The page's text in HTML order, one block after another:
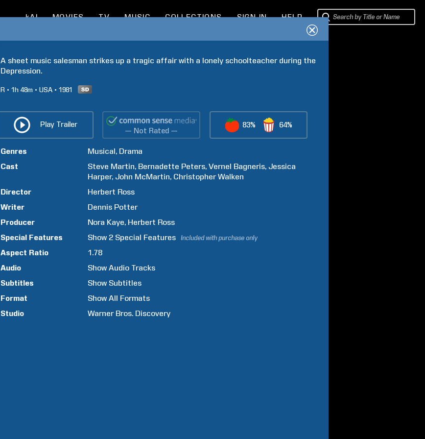
kAI MOVIES TV MUSIC COLLECTIONS SIGN IN HELP
A sheet music salesman strikes up a tragic affair with a lonely schoolteacher during the
Depression.
R 1h 48m USA 1981
Play Trailer
— Not Rated —
83% 64%
Genres Musical Drama
Cast
Steve Martin Bernadette Peters Vernel Bagneris Jessica
Harper John McMartin Christopher Walken
Director
Herbert Ross
Writer
Dennis Potter
Producer
Nora Kaye Herbert Ross
Special Features
Show 2 Special Features Included with purchase only
Aspect Ratio
1.78
Audio
Show Audio Tracks
Subtitles
Show Subtitles
Format
Show All Formats
Studio
Warner Bros. Discovery